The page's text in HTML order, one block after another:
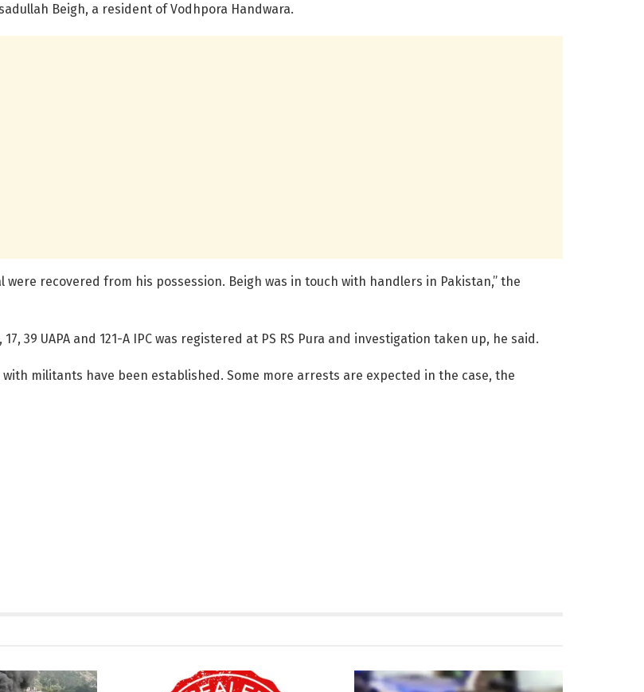
Beigh, a resident of Vodhpora Handwara.
recovered from his possession. Beigh was in touch with handlers in Pakistan,” the
39 UAPA and 121-A IPC was registered at PS RS Pura and investigation taken up, he said.
militants have been established. Some more arrests are expected in the case, the